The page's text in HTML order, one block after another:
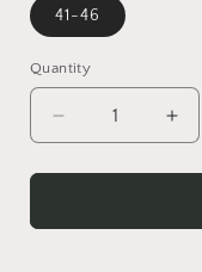
41-46
Quantity
Quantity
Decrease
quantity
for
Friends
for